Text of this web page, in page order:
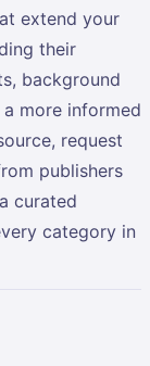
extend your
their
background
more informed
request
publishers
curated
category in